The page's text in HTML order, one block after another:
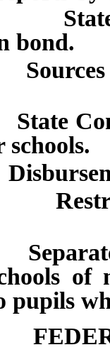
bond.
schools.
of
pupils